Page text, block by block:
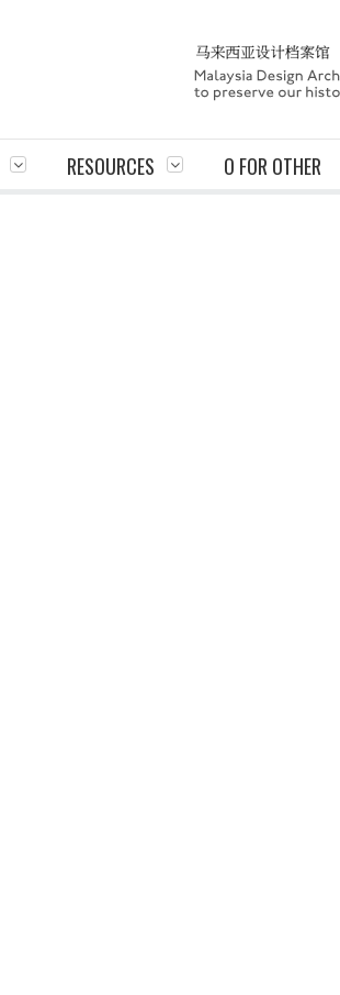
RESOURCES O FOR OTHER